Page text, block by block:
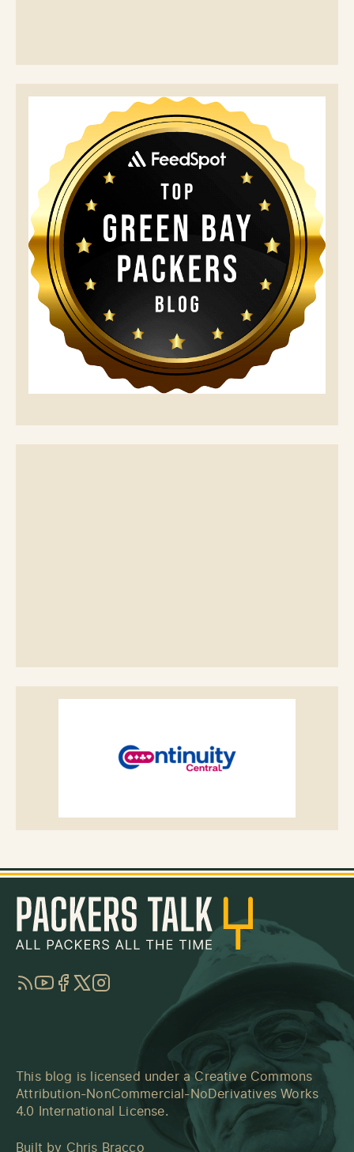
RSSYouTube
Facebook
TwitterInstagram
This blog is licensed under a Creative Commons
Attribution-NonCommercial-NoDerivatives Works
4.0 International License.
Built by Chris Bracco